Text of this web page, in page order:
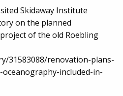
Skidaway Institute
on the planned
of the old Roebling
31583088/renovation-plans-
included-in-